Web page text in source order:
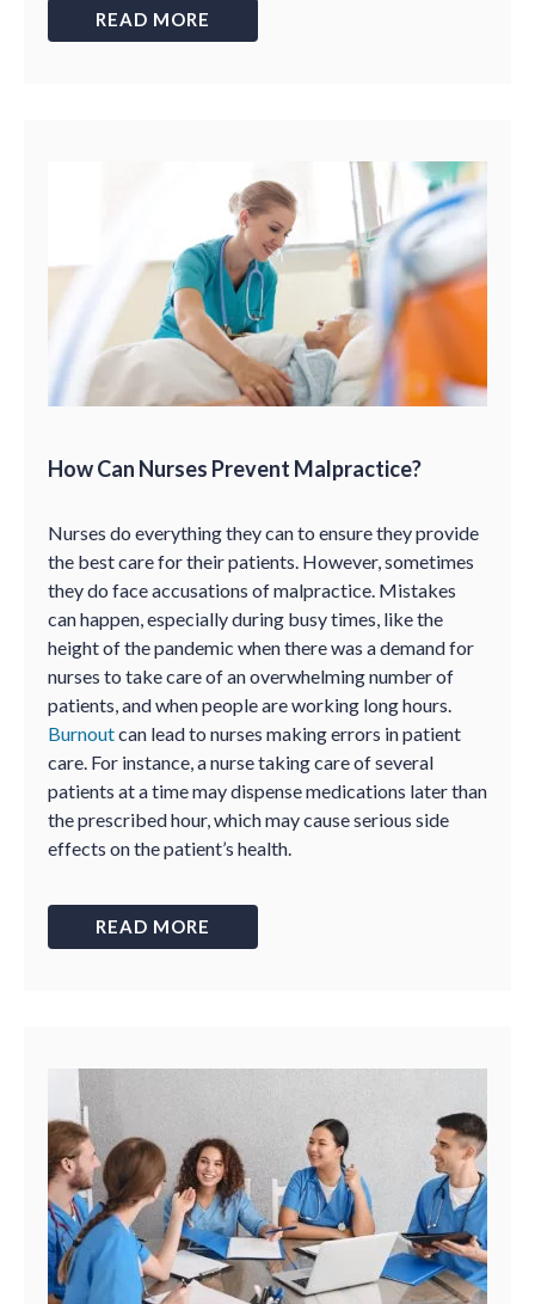
READ MORE
How Can Nurses Prevent Malpractice?
Nurses do everything they can to ensure they provide
the best care for their patients. However, sometimes
they do face accusations of malpractice. Mistakes
can happen, especially during busy times, like the
height of the pandemic when there was a demand for
nurses to take care of an overwhelming number of
patients, and when people are working long hours.
Burnoutcan lead to nurses making errors in patient
care. For instance, a nurse taking care of several
patients at a time may dispense medications later than
the prescribed hour, which may cause serious side
effects on the patient’s health.
READ MORE